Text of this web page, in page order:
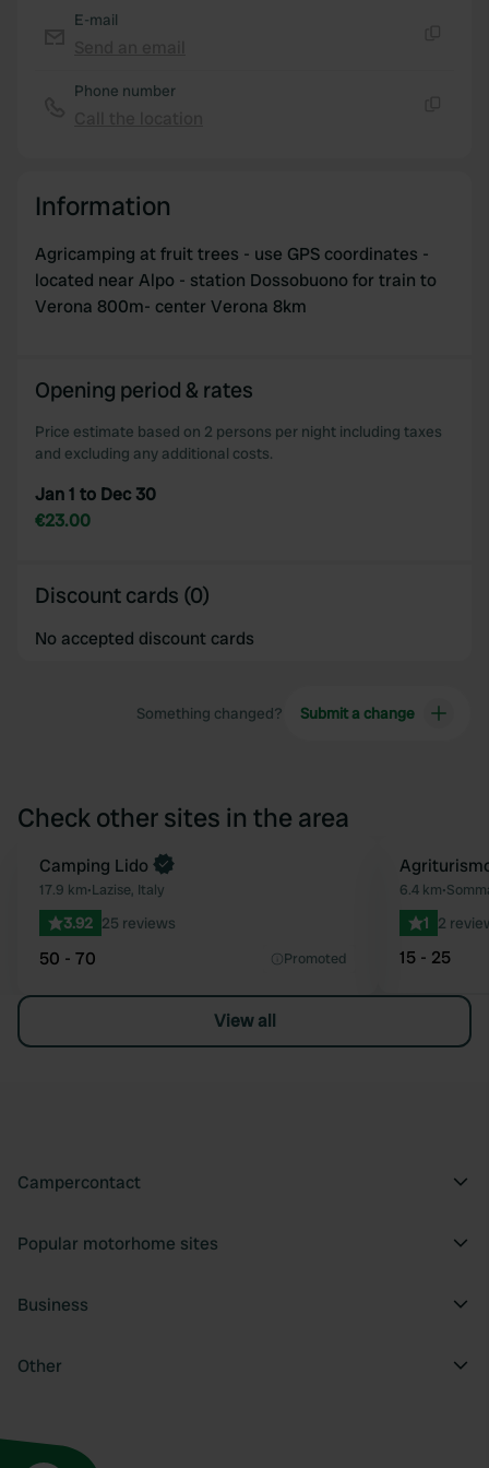
E-mail
Phone number
Information
Agricamping at fruit trees - use GPS coordinates -
located near Alpo - station Dossobuono for train to
Verona 800m- center Verona 8km
Opening period & rates
Price estimate based on 2 persons per night including taxes
and excluding any additional costs.
Jan 1 to Dec 30
€23.00
Discount cards (0)
No accepted discount cards
Something changed? Submit a change
Check other sites in the area
Favourite
Camping Lido
17.9 km•Lazise, Italy
3.92 25 reviews
50 - 70 Promoted
6.4 km•
1 2
15 - 25
View all
Campercontact
Popular motorhome sites
Business
Other